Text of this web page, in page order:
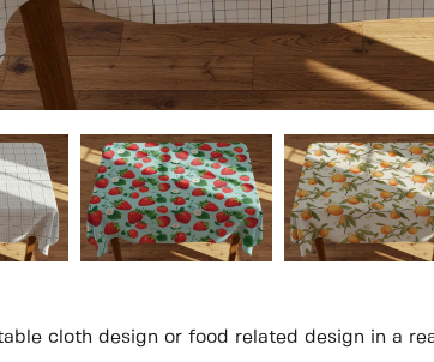
cloth design or food related design in a